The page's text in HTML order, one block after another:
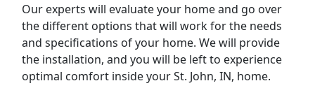
Our experts will evaluate your home and go over
the different options that will work for the needs
and specifications of your home. We will provide
the installation, and you will be left to experience
optimal comfort inside your St. John, IN, home.